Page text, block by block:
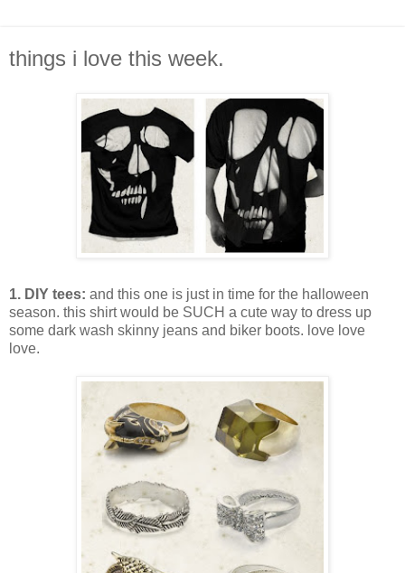
things i love this week.
1. DIY tees: and this one is just in time for the halloween
season. this shirt would be SUCH a cute way to dress up
some dark wash skinny jeans and biker boots. love love
love.